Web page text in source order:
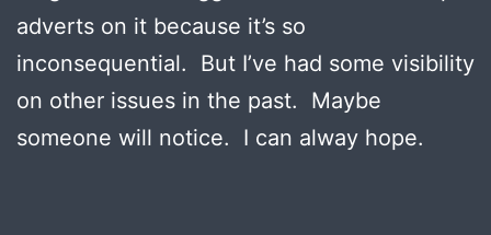
adverts on it because it’s so
inconsequential. But I’ve had some visibility
on other issues in the past. Maybe
someone will notice. I can alway hope.